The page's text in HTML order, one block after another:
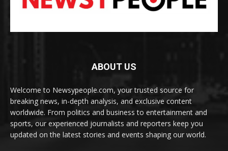
ABOUT US
Welcome to Newsypeople.com, your trusted source for
breaking news, in-depth analysis, and exclusive content
worldwide. From politics and business to entertainment and
sports, our experienced journalists and reporters keep you
updated on the latest stories and events shaping our world.